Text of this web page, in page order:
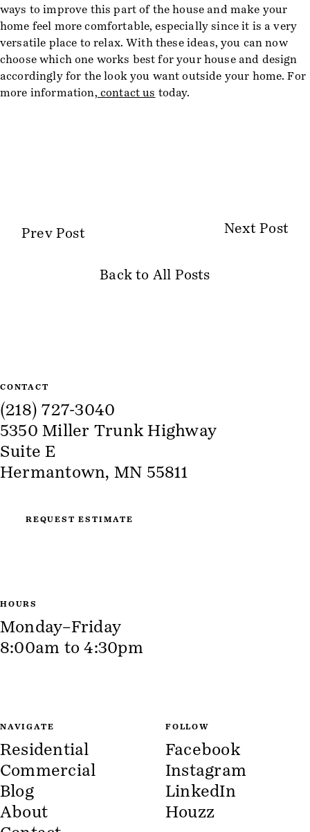
ways to improve this part of the house and make your
home feel more comfortable, especially since it is a very
versatile place to relax. With these ideas, you can now
choose which one works best for your house and design
accordingly for the look you want outside your home. For
more information, contact us today.
Prev Post
Back to All Posts
Next Post
CONTACT
(218) 727-3040
5350 Miller Trunk Highway
Suite E
Hermantown, MN 55811
REQUEST ESTIMATE
HOURS
Monday–Friday
8:00am to 4:30pm
NAVIGATE
Residential
Commercial
Blog
About
FOLLOW
Facebook
Instagram
LinkedIn
Houzz